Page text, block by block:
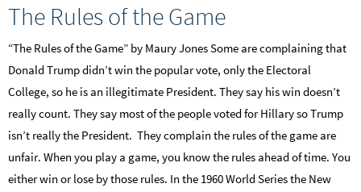
The Rules of the Game
“The Rules of the Game” by Maury Jones Some are complaining that
Donald Trump didn’t win the popular vote, only the Electoral
College, so he is an illegitimate President. They say his win doesn’t
really count. They say most of the people voted for Hillary so Trump
isn’t really the President. They complain the rules of the game are
unfair. When you play a game, you know the rules ahead of time. You
either win or lose by those rules. In the 1960 World Series the New